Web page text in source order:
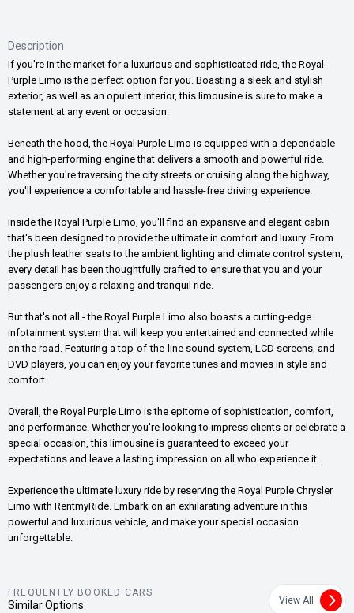
Description
If you're in the market for a luxurious and sophisticated ride, the Royal
Purple Limo is the perfect option for you. Boasting a sleek and stylish
exterior, as well as an opulent interior, this limousine is sure to make a
statement at any event or occasion.
Beneath the hood, the Royal Purple Limo is equipped with a dependable
and high-performing engine that delivers a smooth and powerful ride.
Whether you're traversing the city streets or cruising along the highway,
you'll experience a comfortable and hassle-free driving experience.
Inside the Royal Purple Limo, you'll find an expansive and elegant cabin
that's been designed to provide the ultimate in comfort and luxury. From
the plush leather seats to the ambient lighting and climate control system,
every detail has been thoughtfully crafted to ensure that you and your
passengers enjoy a relaxing and tranquil ride.
But that's not all - the Royal Purple Limo also boasts a cutting-edge
infotainment system that will keep you entertained and connected while
on the road. Featuring a top-of-the-line sound system, LCD screens, and
DVD players, you can enjoy your favorite tunes and movies in style and
comfort.
Overall, the Royal Purple Limo is the epitome of sophistication, comfort,
and performance. Whether you're looking to impress clients or celebrate a
special occasion, this limousine is guaranteed to exceed your
expectations and leave a lasting impression on all who experience it.
Experience the ultimate luxury ride by reserving the Royal Purple Chrysler
Limo with RentmyRide. Embark on an exhilarating adventure in this
powerful and luxurious vehicle, and make your special occasion
unforgettable.
FREQUENTLY BOOKED CARS
Similar Options View All